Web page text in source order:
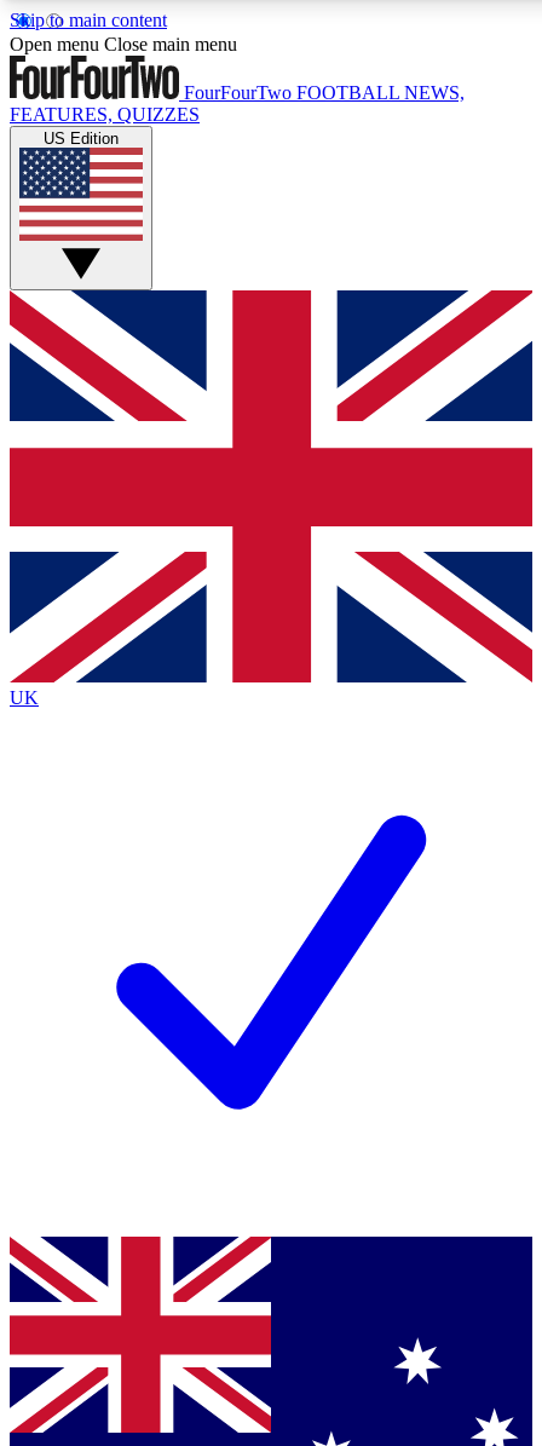
Skip to main content
17
MEMBER FEATURES
Live Q&A Sessions
Weekly interactive sessions
GET CLUB ACCESS QUICK
For the quickest way to join, simply enter your email below
and get access. We will send a confirmation and sign you
up to our newsletter to keep you updated on all your
Contact me with news and offers from other Future brands
By submitting your information you agree to the Terms & Conditions
Privacy Policy
and are aged 16 or over.
Open menu Close main menu
FourFourTwo FOOTBALL NEWS,
FEATURES, QUIZZES
US Edition
UK